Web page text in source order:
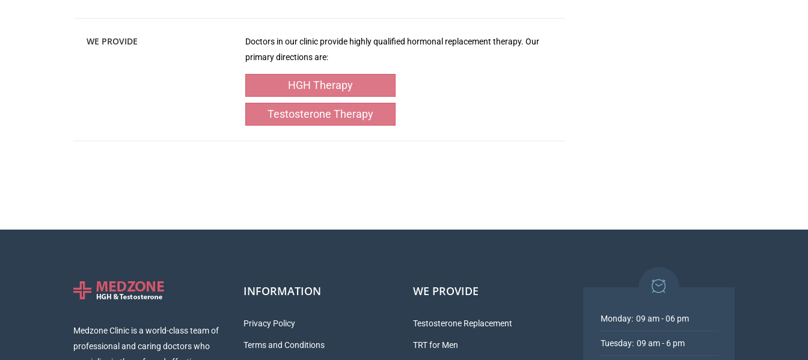
WE PROVIDE
Doctors in our clinic provide highly qualified hormonal replacement therapy. Our
primary directions are:
HGH Therapy
Testosterone Therapy
Medzone Clinic is a world-class team of
professional and caring doctors who
INFORMATION
Privacy Policy
Terms and Conditions
WE PROVIDE
Testosterone Replacement
TRT for Men
Monday: 09 am - 06 pm
Tuesday: 09 am - 6 pm